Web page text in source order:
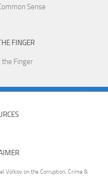
FINGER
Volkov on the Corruption, Crime &